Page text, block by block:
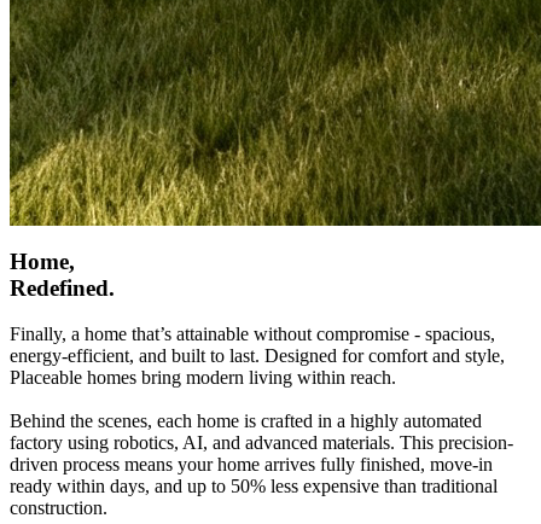
Home,
Redefined.
Finally, a home that’s attainable without compromise - spacious,
energy-efficient, and built to last. Designed for comfort and style,
Placeable homes bring modern living within reach.
Behind the scenes, each home is crafted in a highly automated
factory using robotics, AI, and advanced materials. This precision-
driven process means your home arrives fully finished, move-in
ready within days, and up to 50% less expensive than traditional
construction.